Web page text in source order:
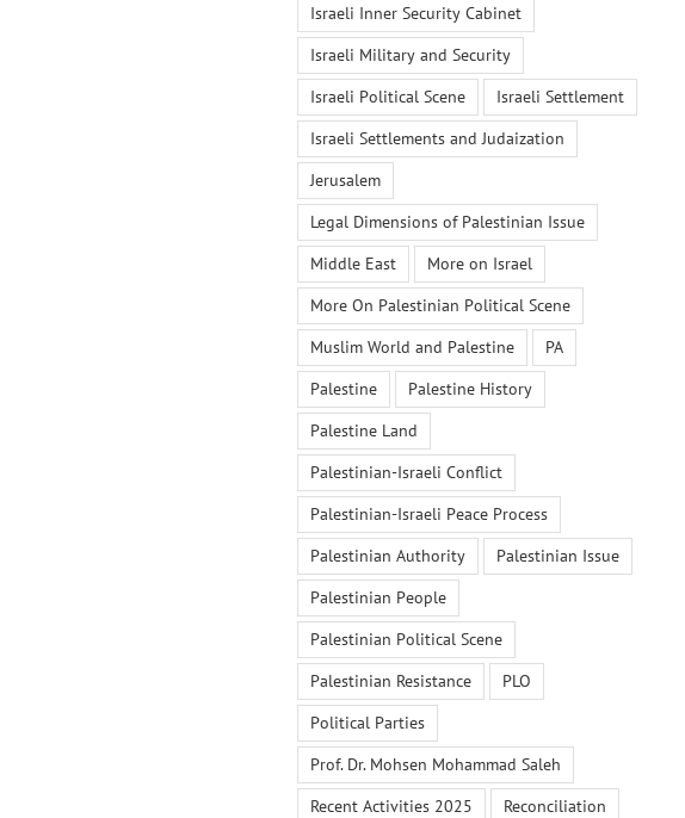
Israeli Inner Security Cabinet
Israeli Military and Security
Israeli Political Scene
Israeli Settlement
Israeli Settlements and Judaization
Jerusalem
Legal Dimensions of Palestinian Issue
Middle East
More on Israel
More On Palestinian Political Scene
Muslim World and Palestine
PA
Palestine
Palestine History
Palestine Land
Palestinian-Israeli Conflict
Palestinian-Israeli Peace Process
Palestinian Authority
Palestinian Issue
Palestinian People
Palestinian Political Scene
Palestinian Resistance
PLO
Political Parties
Prof. Dr. Mohsen Mohammad Saleh
Recent Activities 2025
Reconciliation